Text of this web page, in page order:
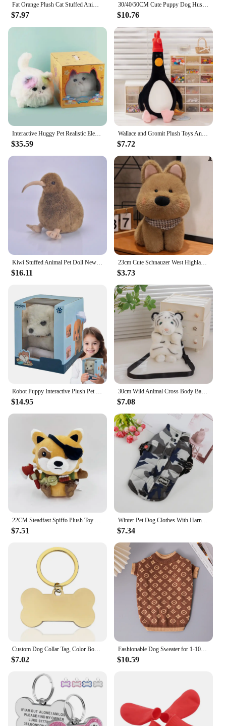
footwear.
Fat Orange Plush Cat Stuffed Animals Toy, Lifelike Yellow Tabby Cat Kitty Toy for Boys and Girls Children Xmas Birthday
$7.97
30/40/50CM Cute Puppy Dog Husky Plush Toy Animal Stuffed Doll Home Decoration Birthday Gift
$10.76
Interactive Huggy Pet Realistic Electric Plush Toys Cat Robot Stuffed Fluffy Cat with Tail Wagging Barking Gift for Girls Boys
$35.59
Wallace and Gromit Plush Toys Anime Cute Puppy Stuffed Dolls Kawaii Home Decor Birthday Gift Bag Pendant Key Chain
$7.72
Kiwi Stuffed Animal Pet Doll New Zealand Cute Strange Bird Super Cute Kiwi Bird Action Figure Kawaii Toy Gifts
$16.11
23cm Cute Schnauzer West Highland Plush Doll Lovely Dogs Pillow Stuffed Soft Animal Toy Lifelike Home Decor Birthday Gift
$3.73
Robot Puppy Interactive Plush Pet Kids Toys Robot Dog Pet Plush Interactive Realistic Puppy Dog Toy Walking Barking Wagging Tail
$14.95
30cm Wild Animal Cross Body Bag Red Panda Raccoon Plush Bag Stuffed
$7.08
22CM Steadfast Spiffo Plush Toy Dolls Cute Cartoon Animal Stuffed Soft Toy Birthday Christmas Gift For Children
$7.51
Winter Pet Dog Clothes With Harness For Small Dogs Cat Vest Outdoor Reflective Puppy Jacket Coat Chihuahua French Bulldog Outfit
$7.34
Custom Dog Collar Tag, Color Bone Pendant for Dog Medal with Engraving Name, Personalized Number, Pet Puppy Accessories
$7.02
Fashionable Dog Sweater for 1-10kg Double Layer Thickening Autumn and Winter Warm High Elastic French Bulldog Pet Clothes
$10.59